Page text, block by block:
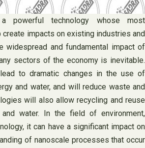
a powerful technology whose most
impacts on existing industries and
widespread and fundamental impact of
sectors of the economy is inevitable.
to dramatic changes in the use of
and water, and will reduce waste and
will also allow recycling and reuse
water. In the field of environment,
it can have a significant impact on
of nanoscale processes that occur